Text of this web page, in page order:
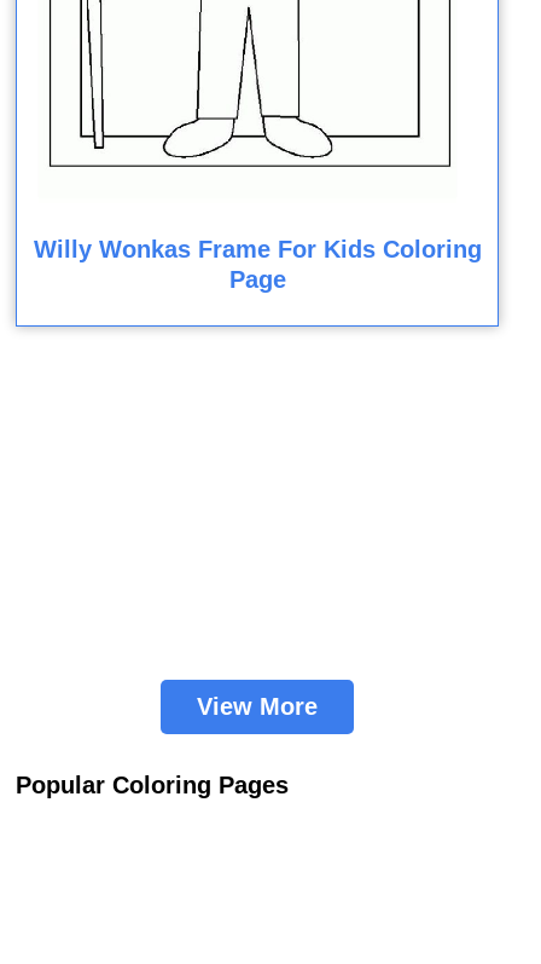
Willy Wonkas Frame For Kids Coloring
Page
View More
Popular Coloring Pages